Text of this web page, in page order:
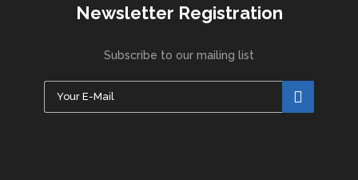
Newsletter Registration
Subscribe to our mailing list